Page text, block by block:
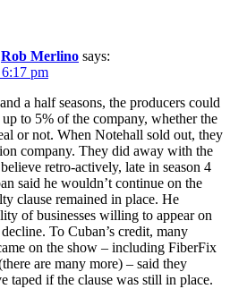
Rob Merlino says:
pm
a half seasons, the producers could
to 5% of the company, whether the
or not. When Notehall sold out, they
company. They did away with the
retro-actively, late in season 4
said he wouldn’t continue on the
clause remained in place. He
of businesses willing to appear on
To Cuban’s credit, many
on the show – including FiberFix
are many more) – said they
taped if the clause was still in place.